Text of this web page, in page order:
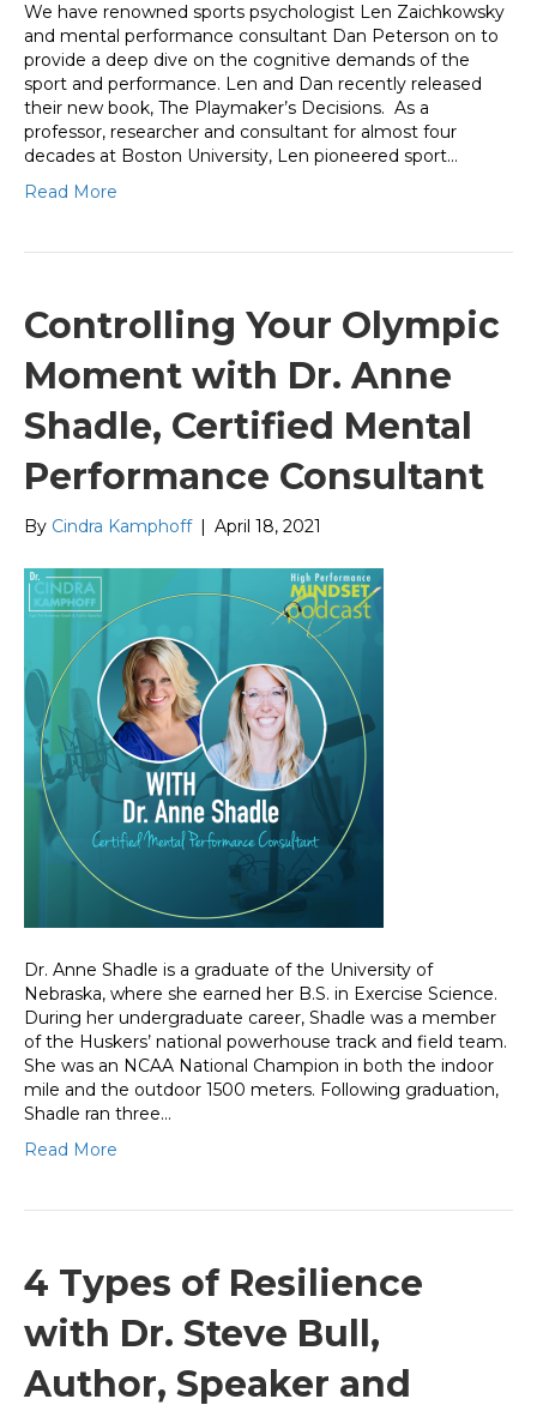
We have renowned sports psychologist Len Zaichkowsky
and mental performance consultant Dan Peterson on to
provide a deep dive on the cognitive demands of the
sport and performance. Len and Dan recently released
their new book, The Playmaker’s Decisions. As a
professor, researcher and consultant for almost four
decades at Boston University, Len pioneered sport…
Read More
Controlling Your Olympic
Moment with Dr. Anne
Shadle, Certified Mental
Performance Consultant
By Cindra Kamphoff April 18, 2021
Dr. Anne Shadle is a graduate of the University of
Nebraska, where she earned her B.S. in Exercise Science.
During her undergraduate career, Shadle was a member
of the Huskers’ national powerhouse track and field team.
She was an NCAA National Champion in both the indoor
mile and the outdoor 1500 meters. Following graduation,
Shadle ran three…
Read More
4 Types of Resilience
with Dr. Steve Bull,
Author, Speaker and